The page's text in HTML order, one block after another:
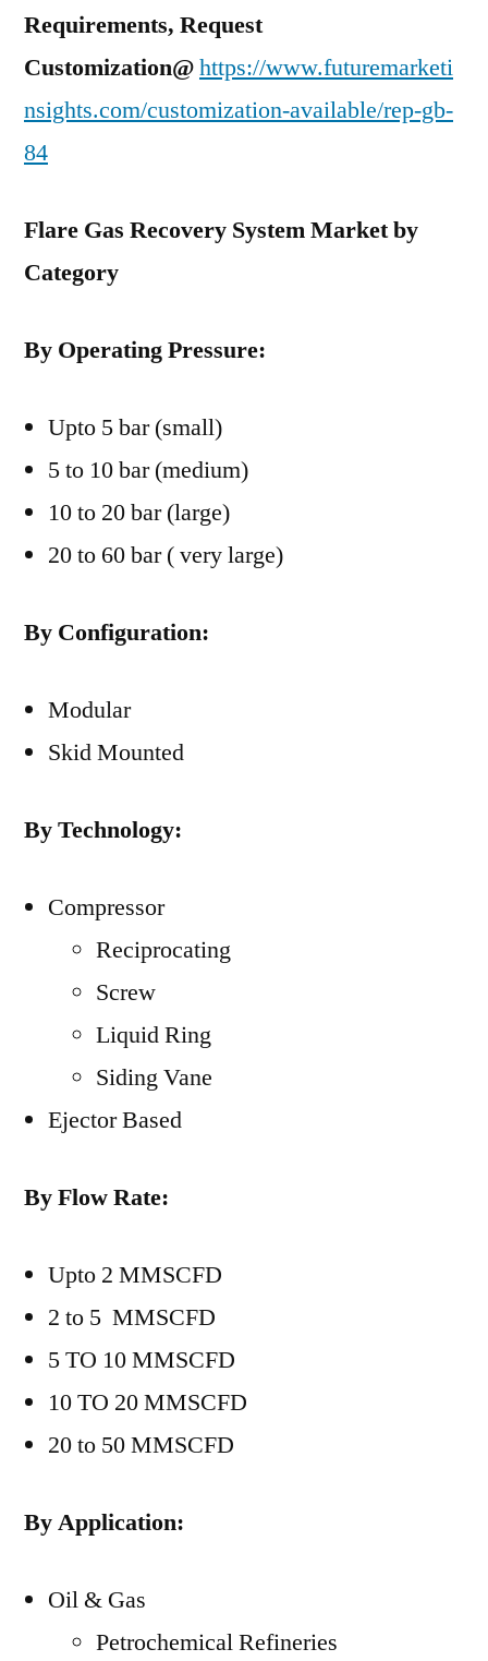
Requirements, Request
Customization@https://www.futuremarketi
nsights.com/customization-available/rep-gb-
84
Flare Gas Recovery System Market by
Category
By Operating Pressure:
Upto 5 bar (small)
5 to 10 bar (medium)
10 to 20 bar (large)
20 to 60 bar ( very large)
By Configuration:
Modular
Skid Mounted
By Technology:
Compressor
Reciprocating
Screw
Liquid Ring
Siding Vane
Ejector Based
By Flow Rate:
Upto 2 MMSCFD
2 to 5 MMSCFD
5 TO 10 MMSCFD
10 TO 20 MMSCFD
20 to 50 MMSCFD
By Application:
Oil & Gas
Petrochemical Refineries